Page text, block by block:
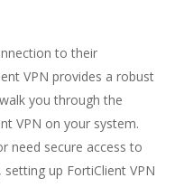
to their
VPN provides a robust
you through the
VPN on your system.
need secure access to
up FortiClient VPN